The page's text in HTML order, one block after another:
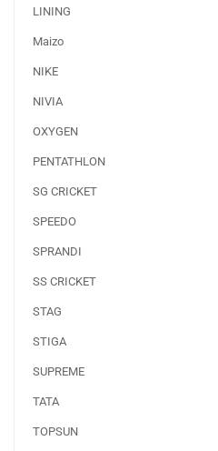
LINING
Maizo
NIKE
NIVIA
OXYGEN
PENTATHLON
SG CRICKET
SPEEDO
SPRANDI
SS CRICKET
STAG
STIGA
SUPREME
TATA
TOPSUN